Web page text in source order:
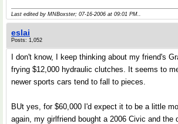
Last edited by MNBoxster; 07-16-2006 at 09:01 PM..
eslai
Posts: 1,052
I don't know, I keep thinking about my friend's
frying $12,000 hydraulic clutches. It seems to
newer sports cars tend to fall to pieces.
BUt yes, for $60,000 I'd expect it to be a little
again, my girlfriend bought a 2006 Civic and the